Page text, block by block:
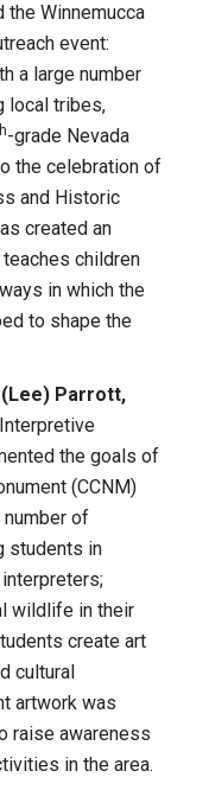
the Winnemucca
event:
a large number
local tribes,
-grade Nevada
the celebration of
and Historic
created an
children
in which the
to shape the
(Lee) Parrott,
Interpretive
the goals of
(CCNM)
number of
students in
wildlife in their
create art
cultural
artwork was
raise awareness
in the area.